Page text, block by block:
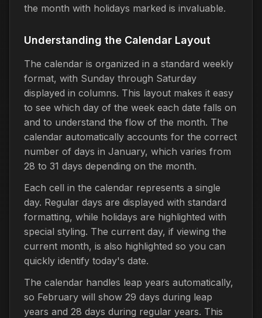
the month with holidays marked is invaluable.
Understanding the Calendar Layout
The calendar is organized in a standard weekly
format, with Sunday through Saturday
displayed in columns. This layout makes it easy
to see which day of the week each date falls on
and to understand the flow of the month. The
calendar automatically accounts for the correct
number of days in January, which varies from
28 to 31 days depending on the month.
Each cell in the calendar represents a single
day. Regular days are displayed with standard
formatting, while holidays are highlighted with
special styling. The current day, if viewing the
current month, is also highlighted so you can
quickly identify today's date.
The calendar handles leap years automatically,
so February will show 29 days during leap
years and 28 days during regular years. This